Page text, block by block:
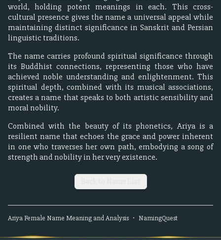
world, holding potent meanings in each. This cross-
cultural presence gives the name a universal appeal while
maintaining distinct significance in Sanskrit and Persian
linguistic traditions.
The name carries profound spiritual significance through
its Buddhist connections, representing those who have
achieved noble understanding and enlightenment. This
spiritual depth, combined with its musical associations,
creates a name that speaks to both artistic sensibility and
moral nobility.
Combined with the beauty of its phonetics, Ariya is a
resilient name that echoes the grace and power inherent
in one who traverses her own path, embodying a song of
strength and nobility in her very existence.
AriyaFemale Name Meaning and Analysis • NamingQuest